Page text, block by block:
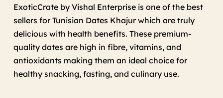
ExoticCrate by Vishal Enterprise is one of the best
sellers for Tunisian Dates Khajur which are truly
delicious with health benefits. These premium-
quality dates are high in fibre, vitamins, and
antioxidants making them an ideal choice for
healthy snacking, fasting, and culinary use.